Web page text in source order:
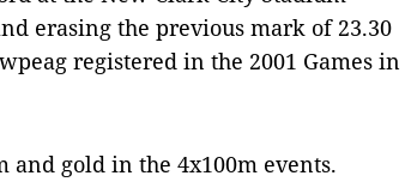
erasing the previous mark of 23.30
registered in the 2001 Games in
and gold in the 4x100m events.